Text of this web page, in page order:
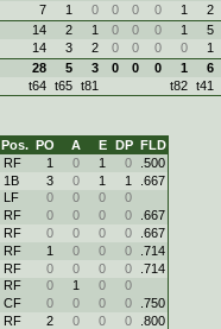
7 1 0 0 0 0 1 2
14 2 1 0 0 0 1 5
14 3 2 0 0 0 0 1
28 5 3 0 0 0 1 6
t64 t65 t81 t82 t41
Pos. PO A E DP FLD
RF 1 0 1 0
.500
1B 3 0 1 1
.667
LF 0 0 0
0
RF
0 0 0 0
.667
RF 0 0 0 0
.667
RF 1 0 0 0
.714
RF 0 0 0 0
.714
RF 0 1 0
0
CF
0 0 0 0
.750
RF 2 0 0 0
.800